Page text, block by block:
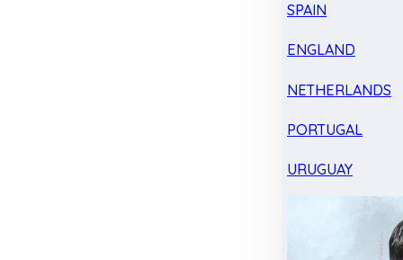
SPAIN
ENGLAND
NETHERLANDS
PORTUGAL
URUGUAY